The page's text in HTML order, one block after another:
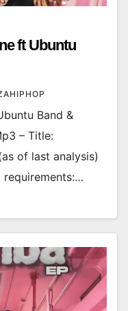
ft Ubuntu
Band &
– Title:
of last analysis)
requirements:…